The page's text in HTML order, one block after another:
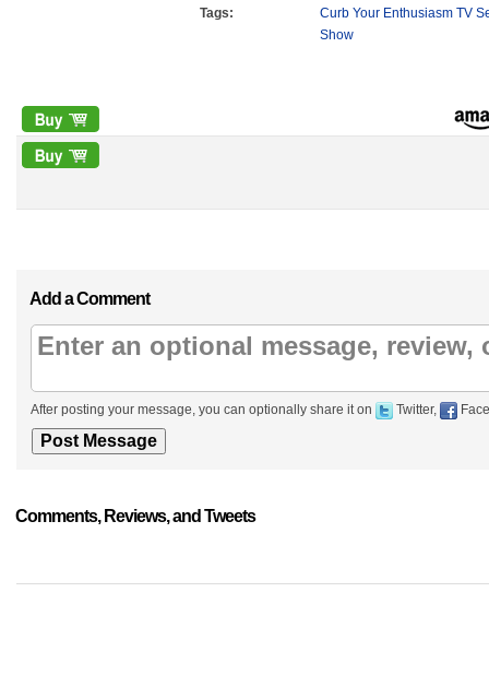
Tags:
Curb Your Enthusiasm TV
Show
Add a Comment
After posting your message, you can optionally share it on Twitter,
Comments, Reviews, and Tweets